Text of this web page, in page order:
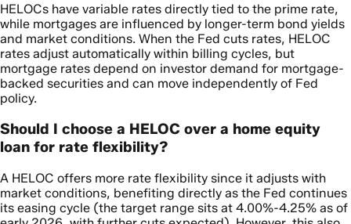
HELOCs have variable rates directly tied to the prime rate,
while mortgages are influenced by longer-term bond yields
and market conditions. When the Fed cuts rates, HELOC
rates adjust automatically within billing cycles, but
mortgage rates depend on investor demand for mortgage-
backed securities and can move independently of Fed
policy.
Should I choose a HELOC over a home equity
loan for rate flexibility?
A HELOC offers more rate flexibility since it adjusts with
market conditions, benefiting directly as the Fed continues
its easing cycle (the target range sits at 4.00%-4.25% as of